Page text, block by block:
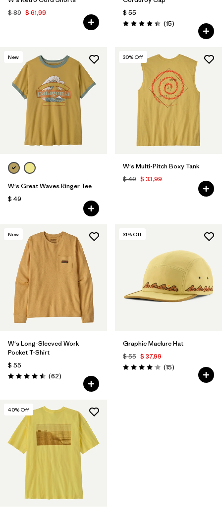
$ 89 $ 61,99
$ 55
Valoración: 4.3 / 5
(15Comentarios
)
New
W's Great Waves Ringer Tee
$ 49
30% Off
W's Multi-Pitch Boxy Tank
$ 49 $ 33,99
New
W's Long-Sleeved Work
Pocket T-Shirt
$ 55
Valoración: 4.5 / 5
(62Comentarios
)
31% Off
Graphic Maclure Hat
$ 55 $ 37,99
Valoración: 4.1 / 5
(15Comentarios
)
40% Off